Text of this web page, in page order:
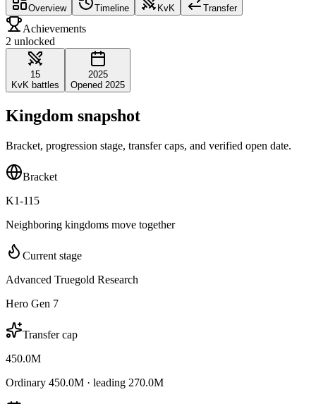
Overview Timeline KvK Transfer
Achievements
2 unlocked
15
KvK battles
2025
Opened 2025
Kingdom snapshot
Bracket, progression stage, transfer caps, and verified open date.
Bracket
K1-115
Neighboring kingdoms move together
Current stage
Advanced Truegold Research
Hero Gen 7
Transfer cap
450.0M
Ordinary 450.0M · leading 270.0M